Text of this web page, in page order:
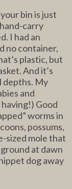
bin is just
carry
I had an
no container,
plastic, but
And it’s
depths. My
and
Good
worms in
possums,
sized mole that
at dawn
dog away